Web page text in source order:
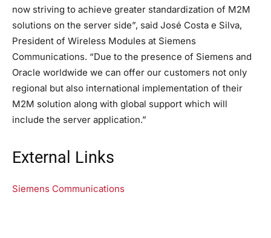
now striving to achieve greater standardization of M2M
solutions on the server side”, said José Costa e Silva,
President of Wireless Modules at Siemens
Communications. “Due to the presence of Siemens and
Oracle worldwide we can offer our customers not only
regional but also international implementation of their
M2M solution along with global support which will
include the server application.”
External Links
Siemens Communications